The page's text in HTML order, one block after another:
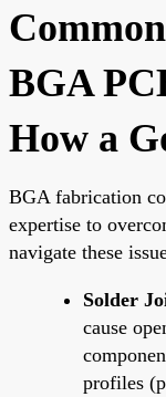
BGA
How a
BGA fabrication
expertise to
navigate these
Solder
cause
profiles